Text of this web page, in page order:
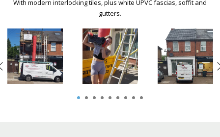
With modern interlocking tiles, plus white UPVC fascias, soffit and
gutters.
1 2 3 4 5 6 7 8